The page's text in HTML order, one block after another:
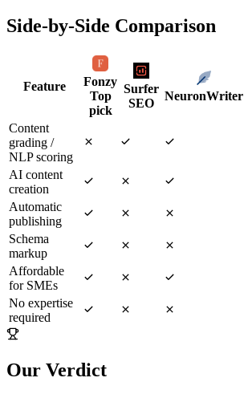
Side-by-Side Comparison
Feature
Fonzy
Top
pick
Surfer
SEO
NeuronWriter
Content
grading /
NLP scoring
AI content
creation
Automatic
publishing
Schema
markup
Affordable
for SMEs
No expertise
required
Our Verdict